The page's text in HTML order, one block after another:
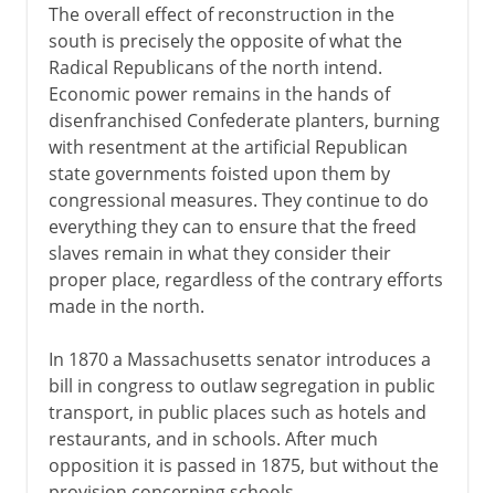
The overall effect of reconstruction in the
south is precisely the opposite of what the
Radical Republicans of the north intend.
Economic power remains in the hands of
disenfranchised Confederate planters, burning
with resentment at the artificial Republican
state governments foisted upon them by
congressional measures. They continue to do
everything they can to ensure that the freed
slaves remain in what they consider their
proper place, regardless of the contrary efforts
made in the north.
In 1870 a Massachusetts senator introduces a
bill in congress to outlaw segregation in public
transport, in public places such as hotels and
restaurants, and in schools. After much
opposition it is passed in 1875, but without the